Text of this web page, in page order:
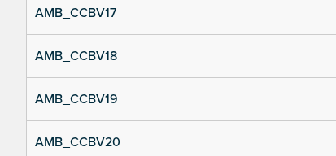
AMB_CCBV17
AMB_CCBV18
AMB_CCBV19
AMB_CCBV20